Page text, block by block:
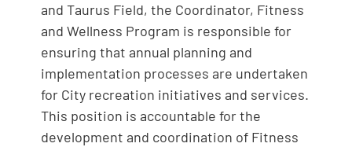
and Taurus Field, the Coordinator, Fitness
and Wellness Program is responsible for
ensuring that annual planning and
implementation processes are undertaken
for City recreation initiatives and services.
This position is accountable for the
development and coordination of Fitness